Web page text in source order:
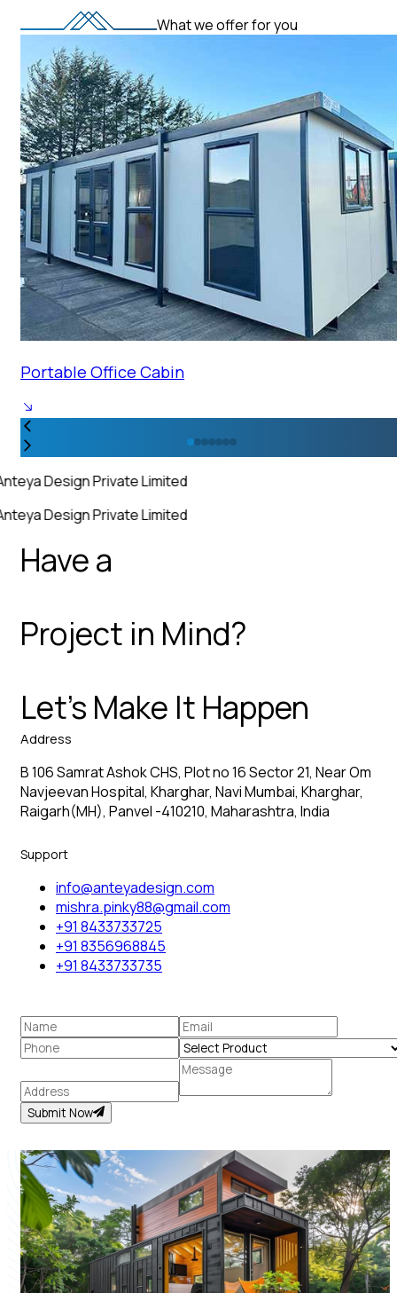
What we offer for you
Portable Office Cabin
Design Private Limited
Design Private Limited
Have a
Project in Mind?
Let’s Make It Happen
Address
B 106 Samrat Ashok CHS, Plot no 16 Sector 21, Near Om
Navjeevan Hospital, Kharghar, Navi Mumbai, Kharghar,
Raigarh(MH), Panvel -410210, Maharashtra, India
Support
info@anteyadesign.com
mishra.pinky88@gmail.com
+91 8433733725
+91 8356968845
+91 8433733735
Submit Now